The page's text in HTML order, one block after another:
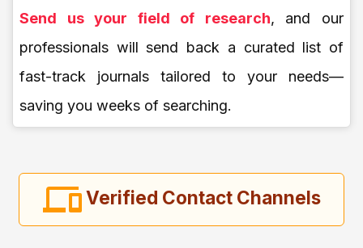
Send us your field of research, and our
professionals will send back a curated list of
fast-track journals tailored to your needs—
saving you weeks of searching.
Verified Contact Channels